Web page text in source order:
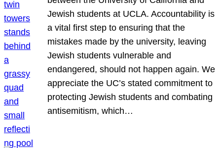
Jewish students at UCLA. Accountability is
a vital first step to ensuring that the
mistakes made by the university, leaving
Jewish students vulnerable and
endangered, should not happen again. We
appreciate the UC’s stated commitment to
protecting Jewish students and combating
antisemitism, which…